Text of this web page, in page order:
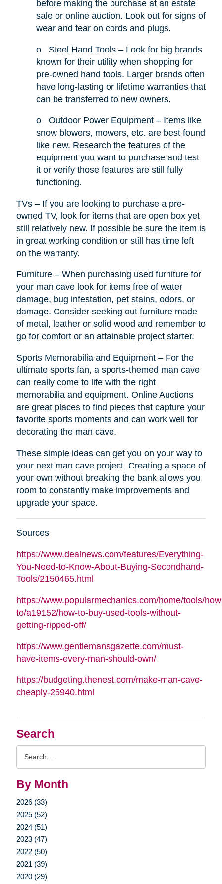
Search
By Month
2026 (33)
2025 (52)
2024 (51)
2023 (47)
2022 (50)
2021 (39)
2020 (29)
before making the purchase at an estate
sale or online auction. Look out for signs of
wear and tear on cords and plugs.
o
Steel Hand Tools – Look for big brands
known for their utility when shopping for
pre-owned hand tools. Larger brands often
have long-lasting or lifetime warranties that
can be transferred to new owners.
o
Outdoor Power Equipment – Items like
snow blowers, mowers, etc. are best found
like new. Research the features of the
equipment you want to purchase and test
it or verify those features are still fully
functioning.
TVs – If you are looking to purchase a pre-
owned TV, look for items that are open box yet
still relatively new. If possible be sure the item is
in great working condition or still has time left
on the warranty.
Furniture – When purchasing used furniture for
your man cave look for items free of water
damage, bug infestation, pet stains, odors, or
damage. Consider seeking out furniture made
of metal, leather or solid wood and remember to
go for comfort or an attainable project starter.
Sports Memorabilia and Equipment – For the
ultimate sports fan, a sports-themed man cave
can really come to life with the right
memorabilia and equipment. Online Auctions
are great places to find pieces that capture your
favorite sports moments and can work well for
decorating the man cave.
These simple ideas can get you on your way to
your next man cave project. Creating a space of
your own without breaking the bank allows you
room to constantly make improvements and
upgrade your space.
Sources
https://www.dealnews.com/features/Everything-
You-Need-to-Know-About-Buying-Secondhand-
Tools/2150465.html
https://www.popularmechanics.com/home/tools/
to/a19152/how-to-buy-used-tools-without-
getting-ripped-off/
https://www.gentlemansgazette.com/must-
have-items-every-man-should-own/
https://budgeting.thenest.com/make-man-cave-
cheaply-25940.html